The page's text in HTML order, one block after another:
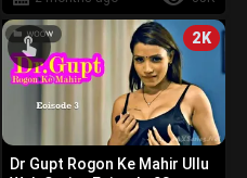
2K
Dr Gupt Rogon Ke Mahir Ullu